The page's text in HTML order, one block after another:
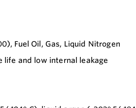
Fuel Oil, Gas, Liquid Nitrogen
life and low internal leakage